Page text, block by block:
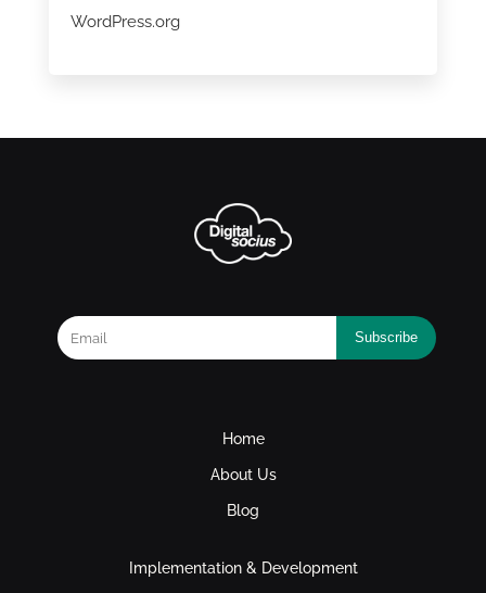
WordPress.org
Home
About Us
Blog
Implementation & Development